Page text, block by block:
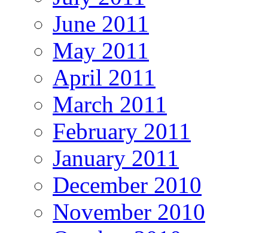
June 2011
May 2011
April 2011
March 2011
February 2011
January 2011
December 2010
November 2010